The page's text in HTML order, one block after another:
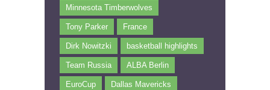
Minnesota Timberwolves
Tony Parker France
Dirk Nowitzki basketball highlights
Team Russia ALBA Berlin
EuroCup Dallas Mavericks